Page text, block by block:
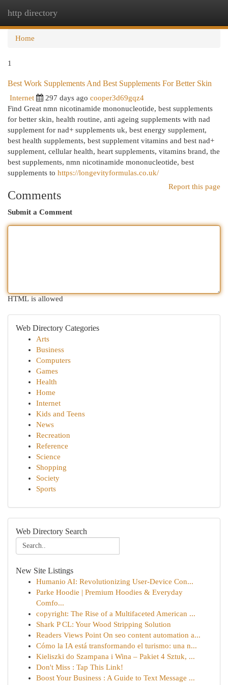
http directory
Home
1
Best Work Supplements And Best Supplements For Better Skin
Internet 297 days ago cooper3d69gqz4
Find Great nmn nicotinamide mononucleotide, best supplements
for better skin, health routine, anti ageing supplements with nad
supplement for nad+ supplements uk, best energy supplement,
best health supplements, best supplement vitamins and best nad+
supplement, cellular health, heart supplements, vitamins brand, the
best supplements, nmn nicotinamide mononucleotide, best
supplements to https://longevityformulas.co.uk/
Report this page
Comments
Submit a Comment
HTML is allowed
Web Directory Categories
Arts
Business
Computers
Games
Health
Home
Internet
Kids and Teens
News
Recreation
Reference
Science
Shopping
Society
Sports
Web Directory Search
New Site Listings
Humanio AI: Revolutionizing User-Device Con...
Parke Hoodie | Premium Hoodies & Everyday
Comfo...
copyright: The Rise of a Multifaceted American ...
Shark P CL: Your Wood Stripping Solution
Readers Views Point On seo content automation a...
Cómo la IA está transformando el turismo: una n...
Kieliszki do Szampana i Wina – Pakiet 4 Sztuk, ...
Don't Miss : Tap This Link!
Boost Your Business : A Guide to Text Message ...